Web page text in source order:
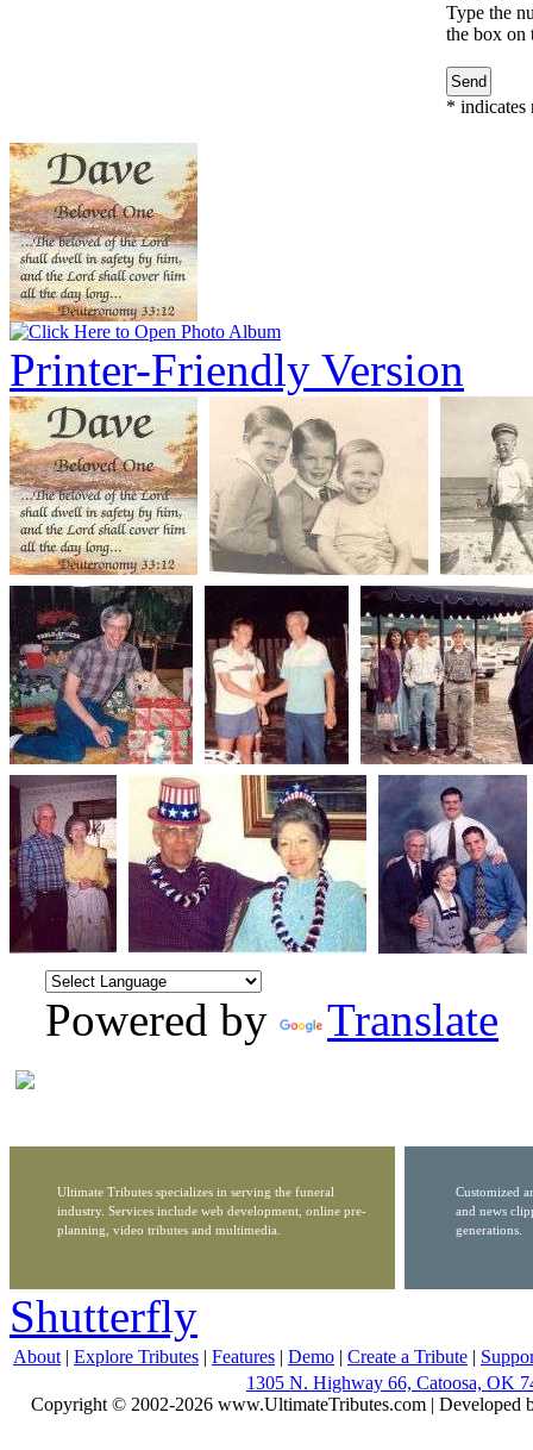
Type the
the box on
* indicates
Printer-Friendly Version
Powered by Translate
Ultimate Tributes specializes in serving the funeral
industry. Services include web development, online pre-
planning, video tributes and multimedia.
Customized
and news
generations.
Shutterfly
About | Explore Tributes | Features | Demo | Create a Tribute |
1305 N. Highway 66, Catoosa, OK
Copyright © 2002-2026 www.UltimateTributes.com | Developed